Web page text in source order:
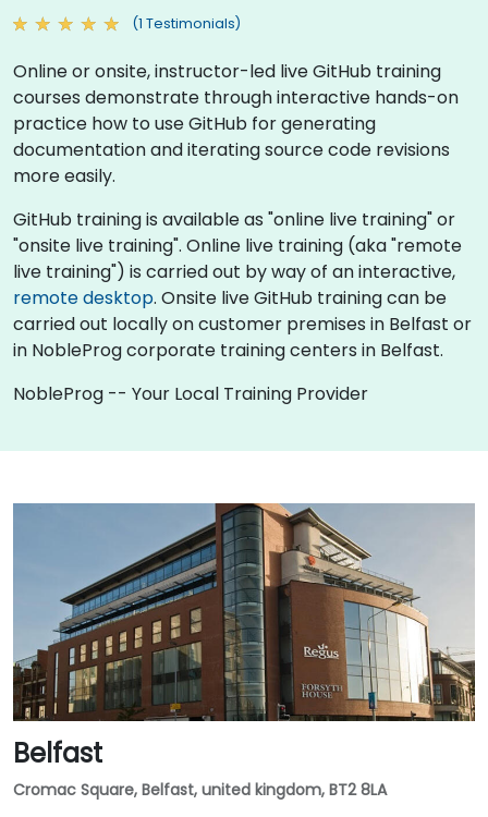
(1 Testimonials)
Online or onsite, instructor-led live GitHub training
courses demonstrate through interactive hands-on
practice how to use GitHub for generating
documentation and iterating source code revisions
more easily.
GitHub training is available as "online live training" or
"onsite live training". Online live training (aka "remote
live training") is carried out by way of an interactive,
remote desktop. Onsite live GitHub training can be
carried out locally on customer premises in Belfast or
in NobleProg corporate training centers in Belfast.
NobleProg -- Your Local Training Provider
Belfast
Cromac Square, Belfast, united kingdom, BT2 8LA